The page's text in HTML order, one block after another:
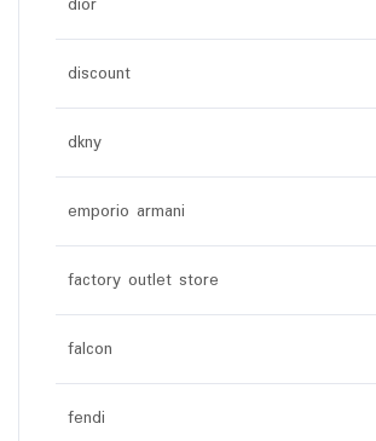
discount
dkny
emporio armani
factory outlet store
falcon
fendi